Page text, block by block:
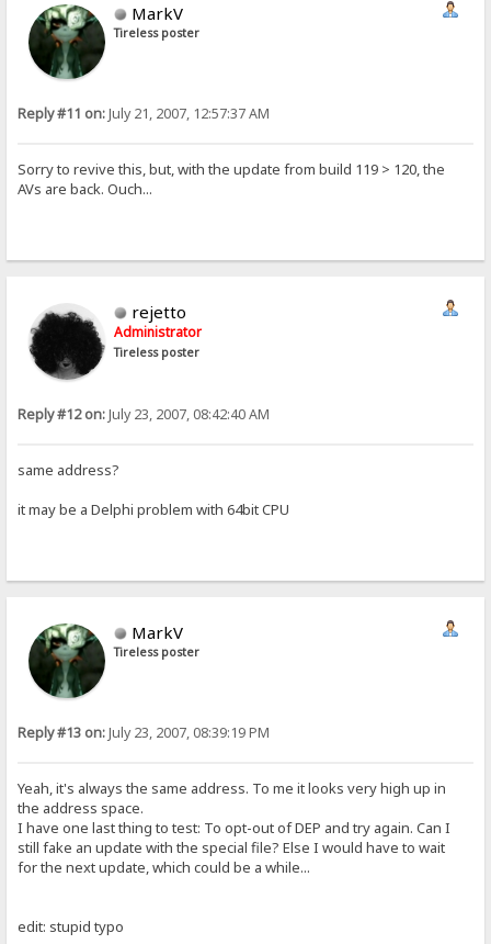
MarkV
Tireless poster
Reply #11 on:July 21, 2007, 12:57:37 AM
Sorry to revive this, but, with the update from build 119 > 120, the
AVs are back. Ouch...
rejetto
Administrator
Tireless poster
Reply #12 on:July 23, 2007, 08:42:40 AM
same address?
it may be a Delphi problem with 64bit CPU
MarkV
Tireless poster
Reply #13 on:July 23, 2007, 08:39:19 PM
Yeah, it's always the same address. To me it looks very high up in
the address space.
I have one last thing to test: To opt-out of DEP and try again. Can I
still fake an update with the special file? Else I would have to wait
for the next update, which could be a while...
edit: stupid typo